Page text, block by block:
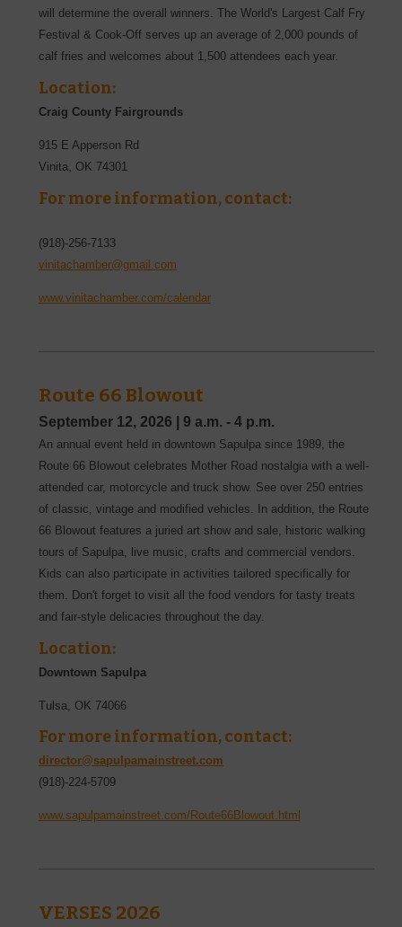
will determine the overall winners. The World's Largest Calf Fry
Festival & Cook-Off serves up an average of 2,000 pounds of
calf fries and welcomes about 1,500 attendees each year.
Location:
Craig County Fairgrounds
915 E Apperson Rd
Vinita
OK 74301
For more information, contact:
(918)-256-7133
vinitachamber@gmail.com
www.vinitachamber.com/calendar
Route 66 Blowout
September 12, 2026 9 a.m. - 4 p.m.
An annual event held in downtown Sapulpa since 1989, the
Route 66 Blowout celebrates Mother Road nostalgia with a well-
attended car, motorcycle and truck show. See over 250 entries
of classic, vintage and modified vehicles. In addition, the Route
66 Blowout features a juried art show and sale, historic walking
tours of Sapulpa, live music, crafts and commercial vendors.
Kids can also participate in activities tailored specifically for
them. Don't forget to visit all the food vendors for tasty treats
and fair-style delicacies throughout the day.
Location:
Downtown Sapulpa
Tulsa OK 74066
For more information, contact:
director@sapulpamainstreet.com
(918)-224-5709
www.sapulpamainstreet.com/Route66Blowout.html
VERSES 2026